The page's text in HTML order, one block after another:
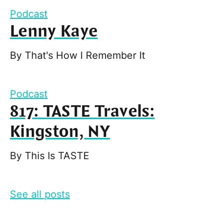
Podcast
Lenny Kaye
By That's How I Remember It
Podcast
817: TASTE Travels:
Kingston, NY
By This Is TASTE
See all posts